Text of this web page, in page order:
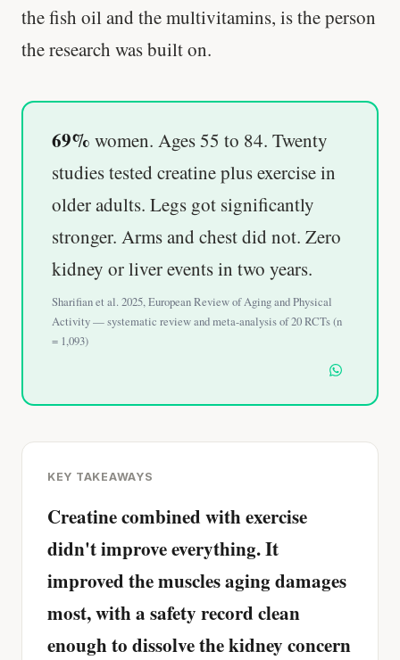
the fish oil and the multivitamins, is the person
the research was built on.
69% women. Ages 55 to 84. Twenty
studies tested creatine plus exercise in
older adults. Legs got significantly
stronger. Arms and chest did not. Zero
kidney or liver events in two years.
Sharifian et al. 2025, European Review of Aging and Physical
Activity — systematic review and meta-analysis of 20 RCTs (n
= 1,093)
KEY TAKEAWAYS
Creatine combined with exercise
didn't improve everything. It
improved the muscles aging damages
most, with a safety record clean
enough to dissolve the kidney concern